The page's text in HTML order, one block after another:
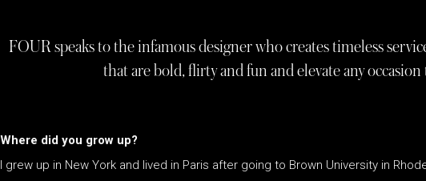
FOUR speaks to the infamous designer who creates timeless
that are bold, flirty and fun and elevate any
Where did you grow up?
I grew up in New York and lived in Paris after going to Brown University in